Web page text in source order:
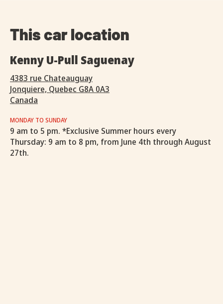
This car location
Kenny U-Pull Saguenay
4383 rue Chateauguay
Jonquiere, Quebec G8A 0A3
Canada
MONDAY TO SUNDAY
9 am to 5 pm. *Exclusive Summer hours every
Thursday: 9 am to 8 pm, from June 4th through August
27th.